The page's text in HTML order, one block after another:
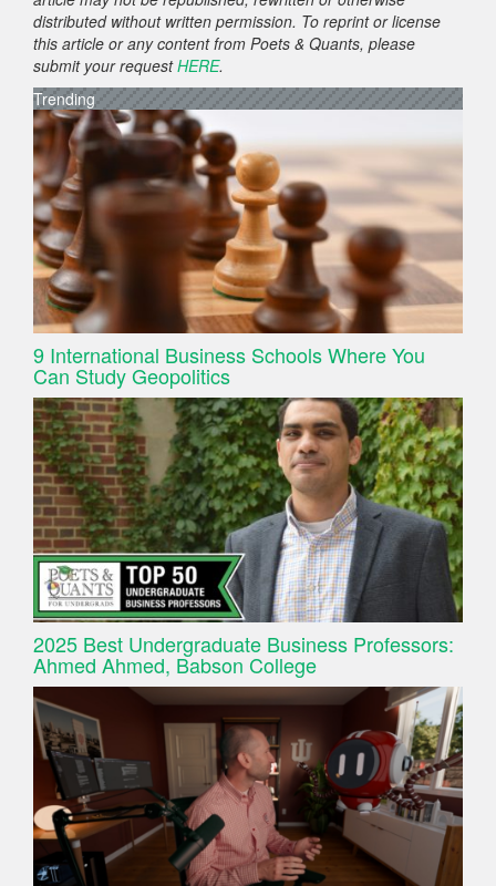
distributed without written permission. To reprint or license
this article or any content from Poets & Quants, please
submit your requestHERE.
Trending
9 International Business Schools Where You
Can Study Geopolitics
2025 Best Undergraduate Business Professors:
Ahmed Ahmed, Babson College